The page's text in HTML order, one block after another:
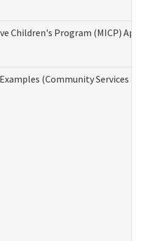
Children's Program (MICP)
(Community Services